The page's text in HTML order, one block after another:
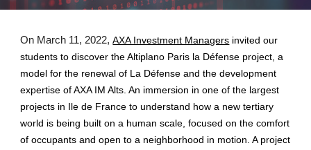
On March 11, 2022,AXA Investment Managers invited our
students to discover theAltiplano Paris la Défense project, a
model for the renewal of La Défense and the development
expertise ofAXA IM Alts . An immersion in one of the largest
projects in Ile de France to understand how a new tertiary
world is being built on a human scale, focused on the comfort
of occupants and open to a neighborhood in motion. A project